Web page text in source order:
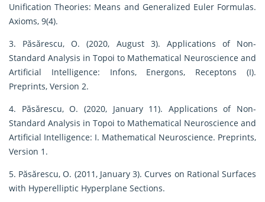
Unification Theories: Means and Generalized Euler Formulas.
Axioms, 9(4).
3. Păsărescu, O. (2020, August 3). Applications of Non-
Standard Analysis in Topoi to Mathematical Neuroscience and
Artificial Intelligence: Infons, Energons, Receptons (I).
Preprints, Version 2.
4. Păsărescu, O. (2020, January 11). Applications of Non-
Standard Analysis in Topoi to Mathematical Neuroscience and
Artificial Intelligence: I. Mathematical Neuroscience. Preprints,
Version 1.
5. Păsărescu, O. (2011, January 3). Curves on Rational Surfaces
with Hyperelliptic Hyperplane Sections.